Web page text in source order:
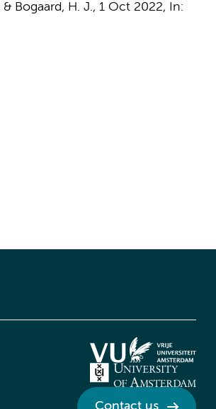
& Bogaard, H. J., 1 Oct 2022,
In:
Contact us